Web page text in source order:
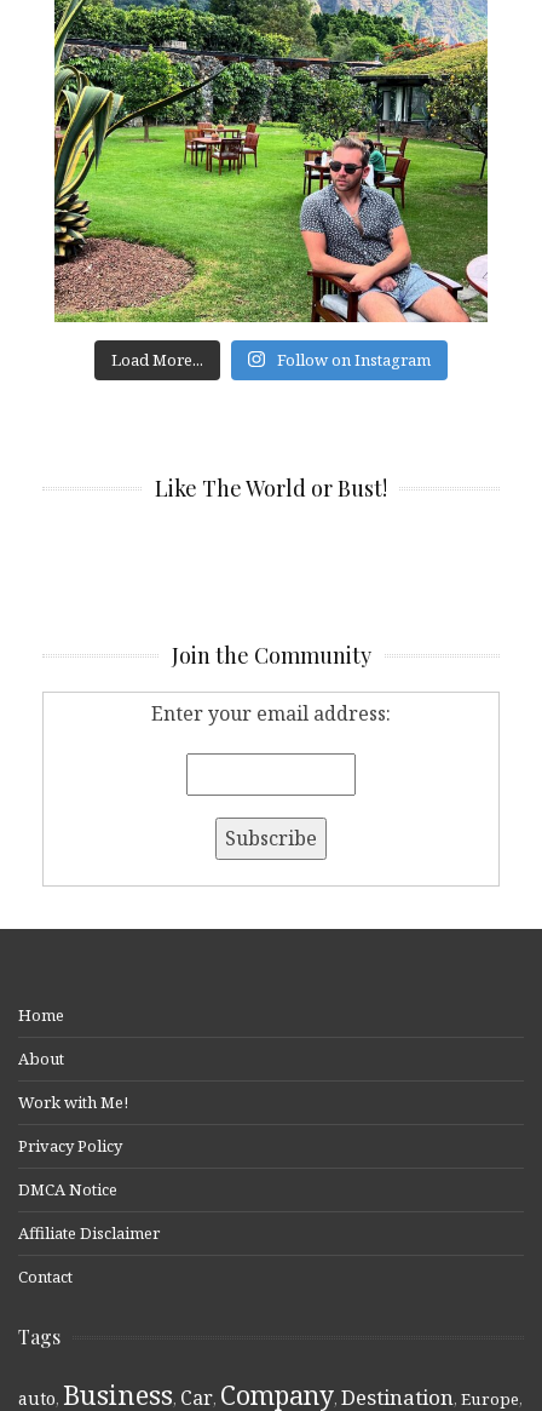
Load More... Follow on Instagram
Like The World or Bust!
Join the Community
Enter your email address:
Home
About
Work with Me!
Privacy Policy
DMCA Notice
Affiliate Disclaimer
Contact
Tags
auto, Business, Car, Company, Destination, Europe,